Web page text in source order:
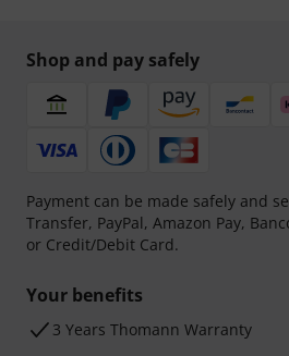
Shop and pay safely
Payment can be made safely and
Transfer, PayPal, Amazon Pay,
or Credit/Debit Card.
Your benefits
3 Years Thomann Warranty